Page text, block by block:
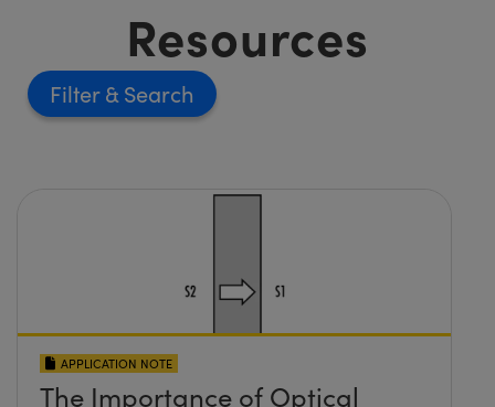
Resources
Filter
APPLICATION NOTE
The Importance of Optical